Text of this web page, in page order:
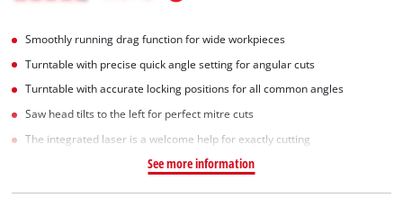
Smoothly running drag function for wide workpieces
Turntable with precise quick angle setting for angular cuts
Turntable with accurate locking positions for all common angles
Saw head tilts to the left for perfect mitre cuts
The integrated laser is a welcome help for exactly cutting
See more information